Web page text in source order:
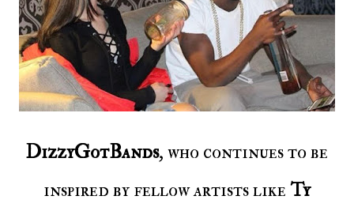
DizzyGotBands, who continues to be
inspired by fellow artists likeTy